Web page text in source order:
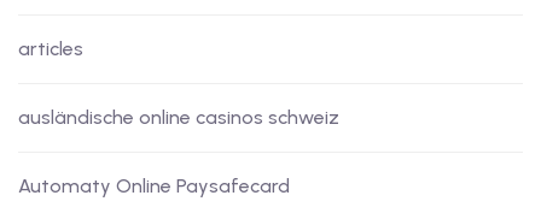
articles
ausländische online casinos schweiz
Automaty Online Paysafecard